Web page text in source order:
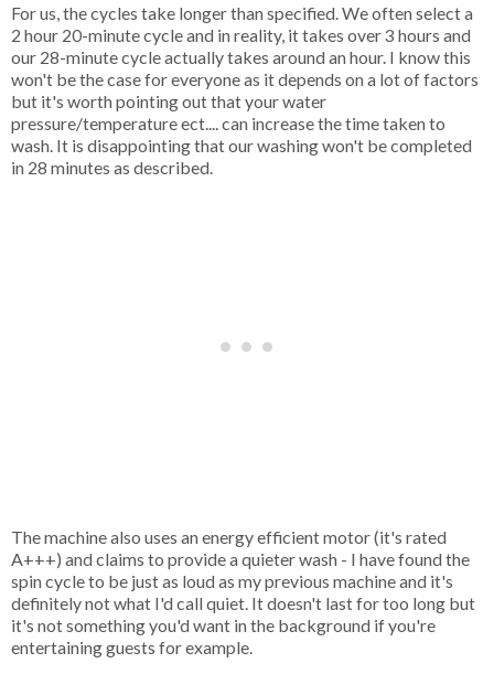
For us, the cycles take longer than specified. We often select a
2 hour 20-minute cycle and in reality, it takes over 3 hours and
our 28-minute cycle actually takes around an hour. I know this
won't be the case for everyone as it depends on a lot of factors
but it's worth pointing out that your water
pressure/temperature ect.... can increase the time taken to
wash. It is disappointing that our washing won't be completed
in 28 minutes as described.
The machine also uses an energy efficient motor (it's rated
A+++) and claims to provide a quieter wash - I have found the
spin cycle to be just as loud as my previous machine and it's
definitely not what I'd call quiet. It doesn't last for too long but
it's not something you'd want in the background if you're
entertaining guests for example.